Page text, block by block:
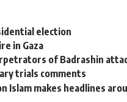
election
in Gaza
of Badrashin
trials comments
Islam makes headlines